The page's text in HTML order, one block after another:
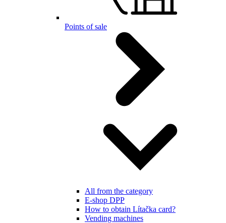
Points of sale
All from the category
E-shop DPP
How to obtain Lítačka card?
Vending machines